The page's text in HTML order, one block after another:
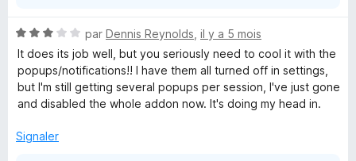
N
o
t
é
3
u
par Dennis Reynolds il y a 5 mois
It does its job well, but you seriously need to cool it with the
popups/notifications!! I have them all turned off in settings,
but I'm still getting several popups per session, I've just gone
and disabled the whole addon now. It's doing my head in.
Signaler